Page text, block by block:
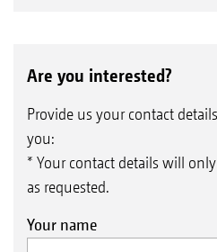
Are you interested?
Provide us your contact
you:
* Your contact details will
as requested.
Your name